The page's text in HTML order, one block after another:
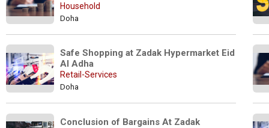
Household
Doha
Safe Shopping at Zadak Hypermarket Eid
Retail-Services
Doha
Conclusion of Bargains At Zadak